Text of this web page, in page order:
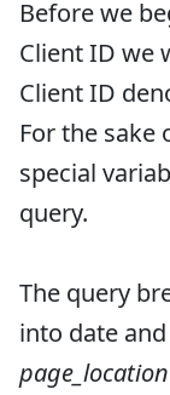
Before we
Client ID we
Client ID
For the sake
special
query.
The query
into date
page_location